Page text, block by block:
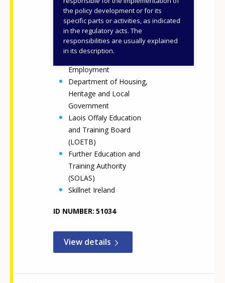
the policy development or for its
specific parts or activities, as indicated
in the regulatory acts. The
responsibilities are usually explained
in its description.
and Higher Education,
Research, Innovation and
Science (DFHERIS)
Department of
Enterprise, Tourism and
Employment
Department of Housing,
Heritage and Local
Government
Laois Offaly Education
and Training Board
(LOETB)
Further Education and
Training Authority
(SOLAS)
Skillnet Ireland
ID NUMBER 51034
View details